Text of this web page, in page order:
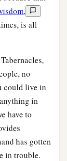
,
is all
no
could live in
in
have to
has gotten
in trouble.